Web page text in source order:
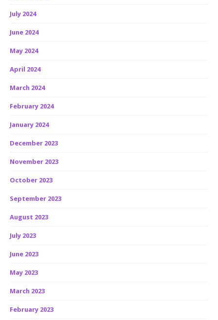
July 2024
June 2024
May 2024
April 2024
March 2024
February 2024
January 2024
December 2023
November 2023
October 2023
September 2023
August 2023
July 2023
June 2023
May 2023
March 2023
February 2023